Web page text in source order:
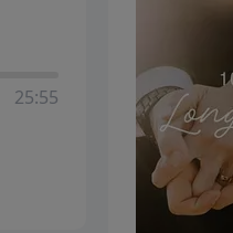
25:55